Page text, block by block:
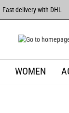
Fast delivery with DHL
WOMEN